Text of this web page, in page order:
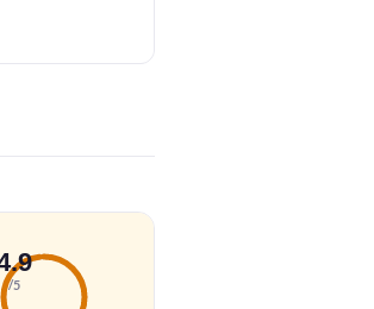
/5